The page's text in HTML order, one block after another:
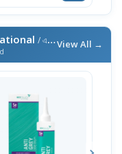
/ এই ব্র্যান্ডের আরও পণ্য View All →